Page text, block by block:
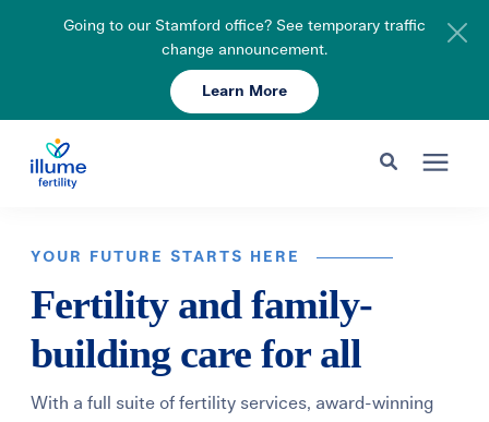
Going to our Stamford office? See temporary traffic
change announcement.
Learn More
Enter your search below and hit enter or click the search icon.
Pricing & Insurance
Schedule Your Consult 203-750-7400
YOUR FUTURE STARTS HERE
Fertility and family-
building care for all
With a full suite of fertility services, award-winning